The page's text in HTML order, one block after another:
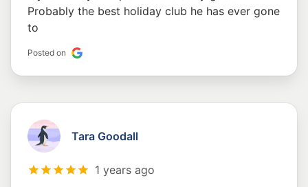
Probably the best holiday club he has ever gone
to
Posted on
Tara Goodall
1 years ago